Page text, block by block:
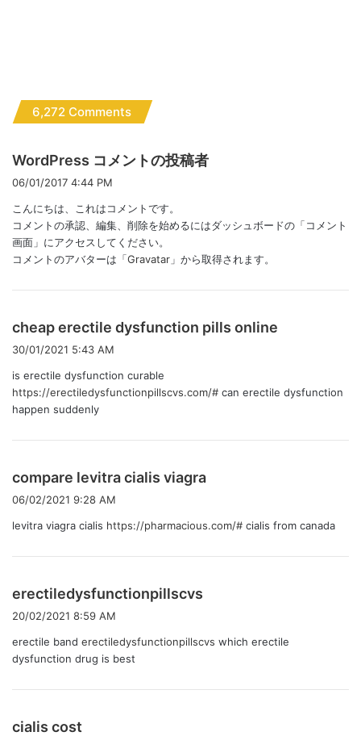
6,272 Comments
WordPress コメントの投稿者
06/01/2017 4:44 PM
こんにちは、これはコメントです。
コメントの承認、編集、削除を始めるにはダッシュボードの「コメント
画面」にアクセスしてください。
コメントのアバターは「Gravatar 」から取得されます。
cheap erectile dysfunction pills online
30/01/2021 5:43 AM
is erectile dysfunction curable
https://erectiledysfunctionpillscvs.com/# can erectile dysfunction
happen suddenly
compare levitra cialis viagra
06/02/2021 9:28 AM
levitra viagra cialis https://pharmacious.com/# cialis from canada
erectiledysfunctionpillscvs
20/02/2021 8:59 AM
erectile band erectiledysfunctionpillscvs which erectile
dysfunction drug is best
cialis cost